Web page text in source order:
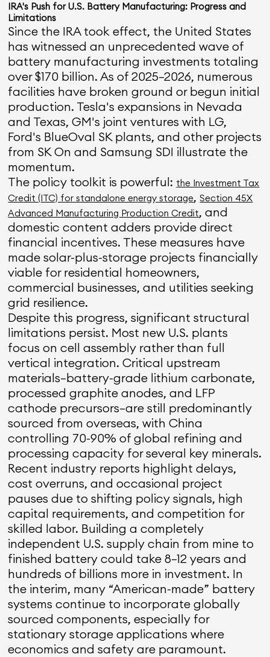
IRA's Push for U.S. Battery Manufacturing: Progress and
Limitations
Since the IRA took effect, the United States
has witnessed an unprecedented wave of
battery manufacturing investments totaling
over $170 billion. As of 2025–2026, numerous
facilities have broken ground or begun initial
production. Tesla's expansions in Nevada
and Texas, GM's joint ventures with LG,
Ford's BlueOval SK plants, and other projects
from SK On and Samsung SDI illustrate the
momentum.
The policy toolkit is powerful: the Investment Tax
Credit (ITC) for standalone energy storage, Section 45X
Advanced Manufacturing Production Credit, and
domestic content adders provide direct
financial incentives. These measures have
made solar-plus-storage projects financially
viable for residential homeowners,
commercial businesses, and utilities seeking
grid resilience.
Despite this progress, significant structural
limitations persist. Most new U.S. plants
focus on cell assembly rather than full
vertical integration. Critical upstream
materials—battery-grade lithium carbonate,
processed graphite anodes, and LFP
cathode precursors—are still predominantly
sourced from overseas, with China
controlling 70-90% of global refining and
processing capacity for several key minerals.
Recent industry reports highlight delays,
cost overruns, and occasional project
pauses due to shifting policy signals, high
capital requirements, and competition for
skilled labor. Building a completely
independent U.S. supply chain from mine to
finished battery could take 8–12 years and
hundreds of billions more in investment. In
the interim, many “American-made” battery
systems continue to incorporate globally
sourced components, especially for
stationary storage applications where
economics and safety are paramount.